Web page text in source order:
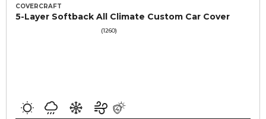
COVERCRAFT
5-Layer Softback All Climate Custom Car Cover
(1260)